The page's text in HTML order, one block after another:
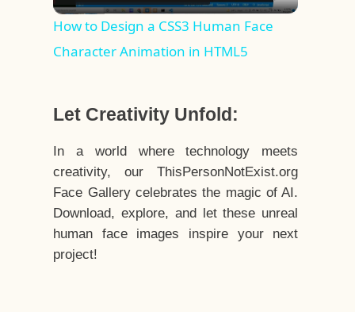
Video
How to Design a CSS3 Human Face
Character Animation in HTML5
Let Creativity Unfold:
In a world where technology meets
creativity, our ThisPersonNotExist.org
Face Gallery celebrates the magic of AI.
Download, explore, and let these unreal
human face images inspire your next
project!